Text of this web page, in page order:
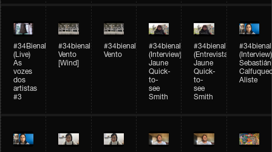
#34Bienal​​
(Live)
As
vozes
dos
artistas
#3
#34bienal​
Vento
[Wind]
#34bienal​
Vento
#34bienal​
(Interview)
Jaune
Quick-
to-
see
Smith
#34bienal​
(Entrevista)
Jaune
Quick-
to-
see
Smith
#34bienal​
(Interview)
Sebastián
Aliste